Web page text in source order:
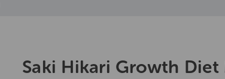
Saki Hikari Growth Diet